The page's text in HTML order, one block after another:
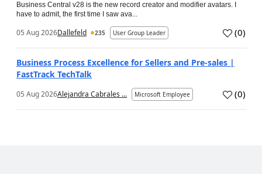
Business Central v28 is the new record creator and modifier avatars. I
have to admit, the first time I saw ava...
05 Aug 2026Dallefeld 235 User Group Leader (0)
Business Process Excellence for Sellers and Pre-sales |
FastTrack TechTalk
05 Aug 2026Alejandra Cabrales ... Microsoft Employee (0)